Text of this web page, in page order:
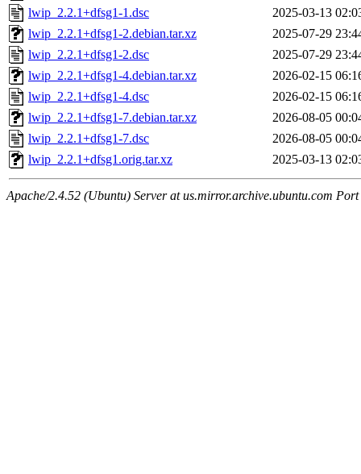
lwip_2.2.1+dfsg1-1.dsc
2025-03-13
lwip_2.2.1+dfsg1-2.debian.tar.xz
2025-07-29
lwip_2.2.1+dfsg1-2.dsc
2025-07-29
lwip_2.2.1+dfsg1-4.debian.tar.xz
2026-02-15
lwip_2.2.1+dfsg1-4.dsc
2026-02-15
lwip_2.2.1+dfsg1-7.debian.tar.xz
2026-08-05
lwip_2.2.1+dfsg1-7.dsc
2026-08-05
lwip_2.2.1+dfsg1.orig.tar.xz
2025-03-13
Apache/2.4.52 (Ubuntu) Server at us.mirror.archive.ubuntu.com Port